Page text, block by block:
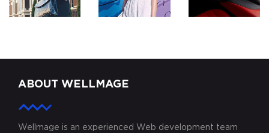
ABOUT WELLMAGE
Wellmage is an experienced Web development team